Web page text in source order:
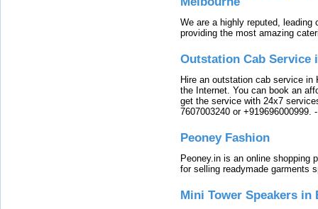
We are a highly reputed,
providing the most amazing
Outstation Cab Service
Hire an outstation cab service
the Internet. You can book an
get the service with 24x7
7607003240 or +919696000999.
Peoney Fashion
Peoney.in is an online shopping
for selling readymade garments
Mini Tower Speakers in